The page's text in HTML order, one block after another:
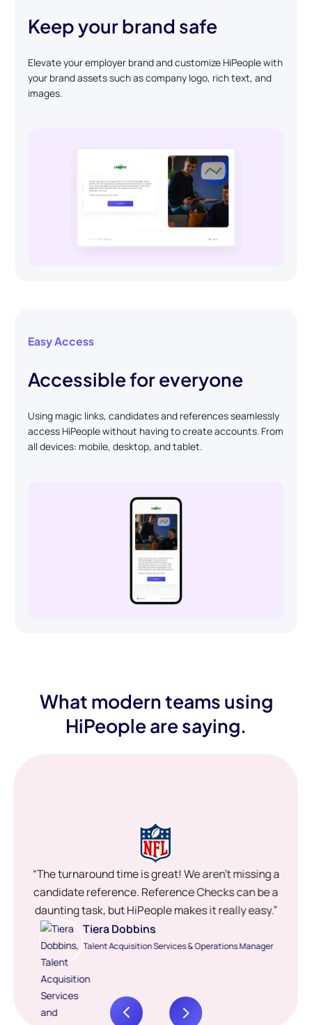
Keep your brand safe
Elevate your employer brand and customize HiPeople with
your brand assets such as company logo, rich text, and
images.
Easy Access
Accessible for everyone
Using magic links, candidates and references seamlessly
access HiPeople without having to create accounts. From
all devices: mobile, desktop, and tablet.
What modern teams using
HiPeople are saying.
“The turnaround time is great! We aren’t missing a
candidate reference. Reference Checks can be a
daunting task, but HiPeople makes it really easy.”
Tiera Dobbins
Talent Acquisition Services & Operations Manager